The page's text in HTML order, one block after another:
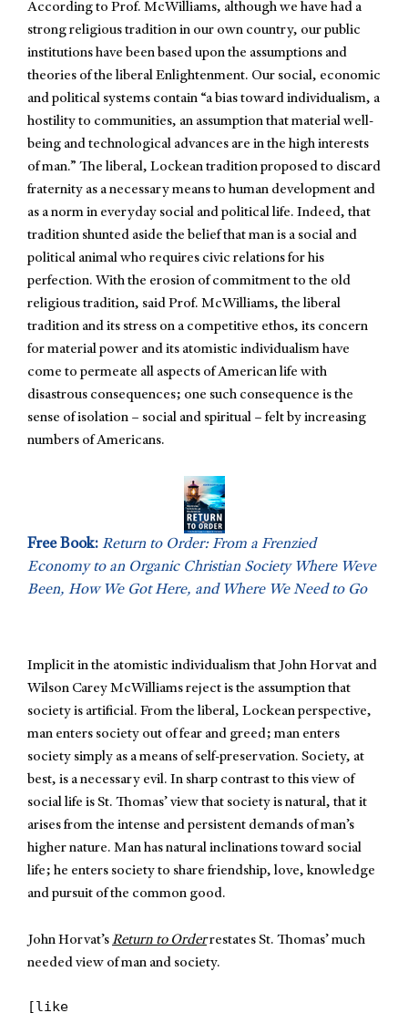
According to Prof. McWilliams, although we have had a
strong religious tradition in our own country, our public
institutions have been based upon the assumptions and
theories of the liberal Enlightenment. Our social, economic
and political systems contain “a bias toward individualism, a
hostility to communities, an assumption that material well-
being and technological advances are in the high interests
of man.” The liberal, Lockean tradition proposed to discard
fraternity as a necessary means to human development and
as a norm in everyday social and political life. Indeed, that
tradition shunted aside the belief that man is a social and
political animal who requires civic relations for his
perfection. With the erosion of commitment to the old
religious tradition, said Prof. McWilliams, the liberal
tradition and its stress on a competitive ethos, its concern
for material power and its atomistic individualism have
come to permeate all aspects of American life with
disastrous consequences; one such consequence is the
sense of isolation – social and spiritual – felt by increasing
numbers of Americans.
Free Book: Return to Order: From a Frenzied
Economy to an Organic Christian Society Where Weve
Been, How We Got Here, and Where We Need to Go
Implicit in the atomistic individualism that John Horvat and
Wilson Carey McWilliams reject is the assumption that
society is artificial. From the liberal, Lockean perspective,
man enters society out of fear and greed; man enters
society simply as a means of self-preservation. Society, at
best, is a necessary evil. In sharp contrast to this view of
social life is St. Thomas’ view that society is natural, that it
arises from the intense and persistent demands of man’s
higher nature. Man has natural inclinations toward social
life; he enters society to share friendship, love, knowledge
and pursuit of the common good.
John Horvat’sReturn to Orderrestates St. Thomas’ much
needed view of man and society.
[like